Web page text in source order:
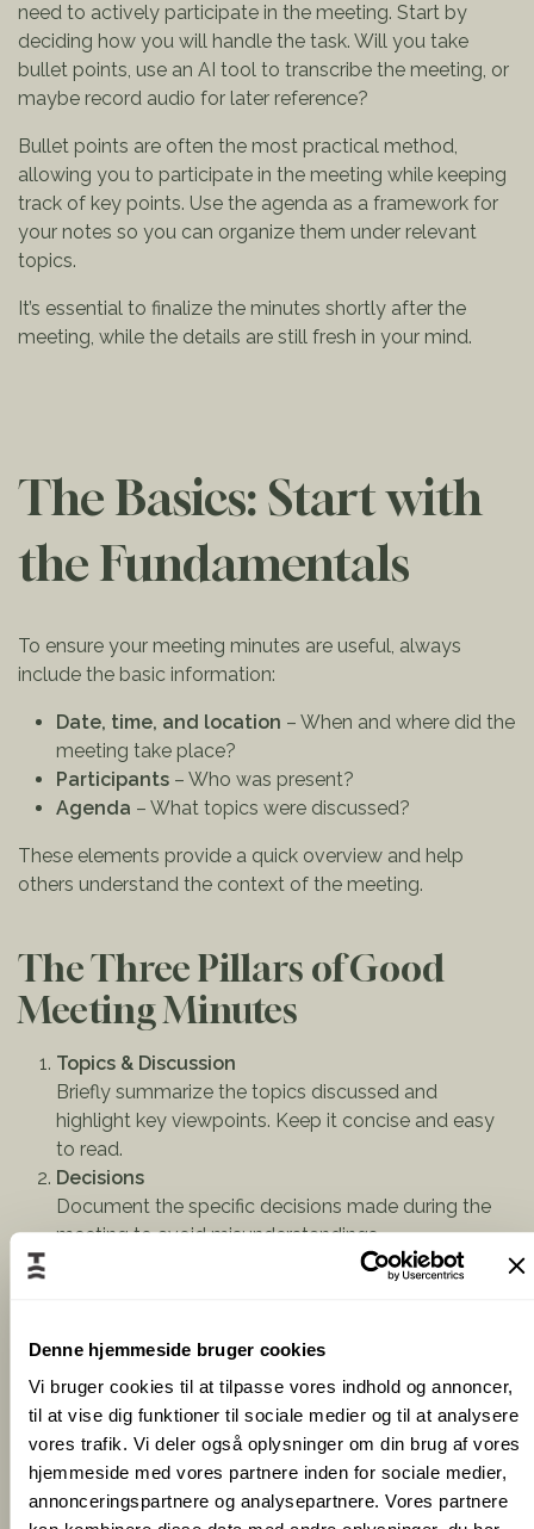
Denne hjemmeside bruger cookies
Vi bruger cookies til at tilpasse vores indhold og annoncer,
til at vise dig funktioner til sociale medier og til at analysere
vores trafik. Vi deler også oplysninger om din brug af vores
hjemmeside med vores partnere inden for sociale medier,
annonceringspartnere og analysepartnere. Vores partnere
need to actively participate in the meeting. Start by
deciding how you will handle the task. Will you take
bullet points, use an AI tool to transcribe the meeting, or
maybe record audio for later reference?
Bullet points are often the most practical method,
allowing you to participate in the meeting while keeping
track of key points. Use the agenda as a framework for
your notes so you can organize them under relevant
topics.
It’s essential to finalize the minutes shortly after the
meeting, while the details are still fresh in your mind.
The Basics: Start with
the Fundamentals
To ensure your meeting minutes are useful, always
include the basic information:
Date, time, and location – When and where did the
meeting take place?
Participants – Who was present?
Agenda – What topics were discussed?
These elements provide a quick overview and help
others understand the context of the meeting.
The Three Pillars of Good
Meeting Minutes
Topics & Discussion
Briefly summarize the topics discussed and
highlight key viewpoints. Keep it concise and easy
to read.
Decisions
Document the specific decisions made during the
meeting to avoid misunderstandings.
responsible, and when it should be completed.
Make sure to list tasks, deadlines, and responsible
persons clearly.
Tips for Writing Effective